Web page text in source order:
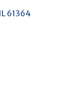
IL 61364